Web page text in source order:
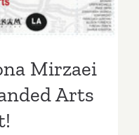
Mirzaei
Arts